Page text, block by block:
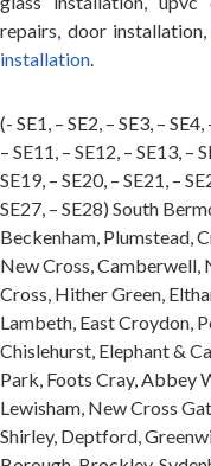
repairs, door installation,
installation
(- SE1, – SE2, – SE3, – SE4,
– SE11, – SE12, – SE13, –
SE19, – SE20, – SE21, –
SE27, – SE28) South
Beckenham, Plumstead,
New Cross, Camberwell,
Cross, Hither Green,
Lambeth, East Croydon,
Chislehurst, Elephant &
Park, Foots Cray, Abbey
Lewisham, New Cross
Shirley, Deptford,